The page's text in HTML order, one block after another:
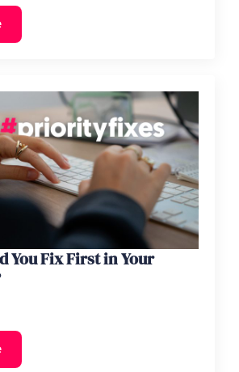
You Fix First in Your